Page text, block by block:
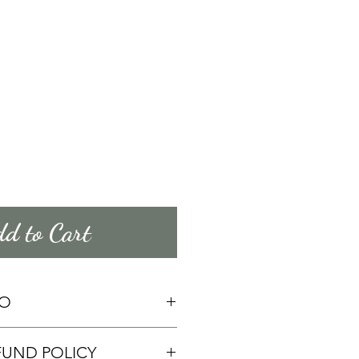
to Cart
POLICY